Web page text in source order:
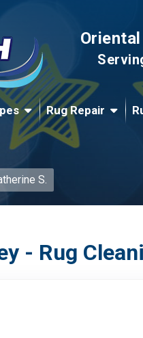
Rug Repair
S.
- Rug